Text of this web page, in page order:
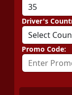
Driver's
Promo Code: